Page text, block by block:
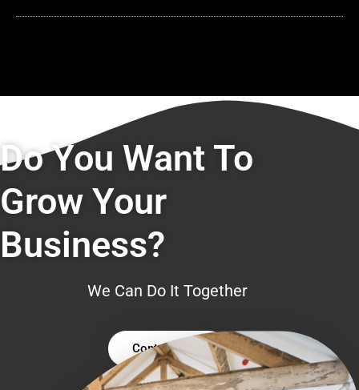
Do You Want To
Grow Your
Business?
We Can Do It Together
Contact Us